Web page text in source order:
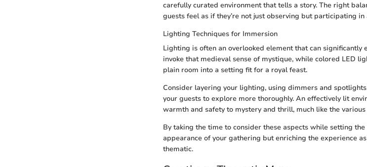
carefully curated environment that tells a story. The right
guests feel as if they’re not just observing but participating
Lighting Techniques for Immersion
Lighting is often an overlooked element that can significantly
invoke that medieval sense of mystique, while colored LED
plain room into a setting fit for a royal feast.
Consider layering your lighting, using dimmers and
your guests to explore more thoroughly. An effectively lit
warmth and safety to mystery and thrill, much like the
By taking the time to consider these aspects while setting
appearance of your gathering but enriching the experience
thematic.